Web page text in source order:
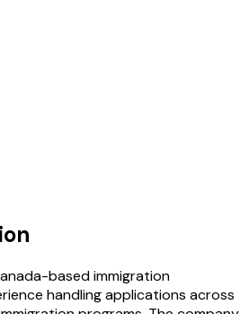
based immigration
handling applications across